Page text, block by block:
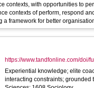
contexts, with opportunities to
contexts of perform, respond
a framework for better
https://www.tandfonline.com/doi/
Experiential knowledge; elite
interacting constraints; grounded